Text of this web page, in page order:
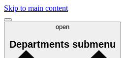
Skip to main content
open
Departments submenu